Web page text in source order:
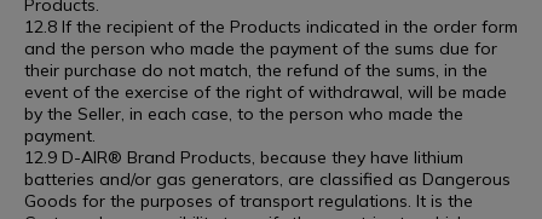
Products.
12.8 If the recipient of the Products indicated in the order form
and the person who made the payment of the sums due for
their purchase do not match, the refund of the sums, in the
event of the exercise of the right of withdrawal, will be made
by the Seller, in each case, to the person who made the
payment.
12.9 D-AIR® Brand Products, because they have lithium
batteries and/or gas generators, are classified as Dangerous
Goods for the purposes of transport regulations. It is the